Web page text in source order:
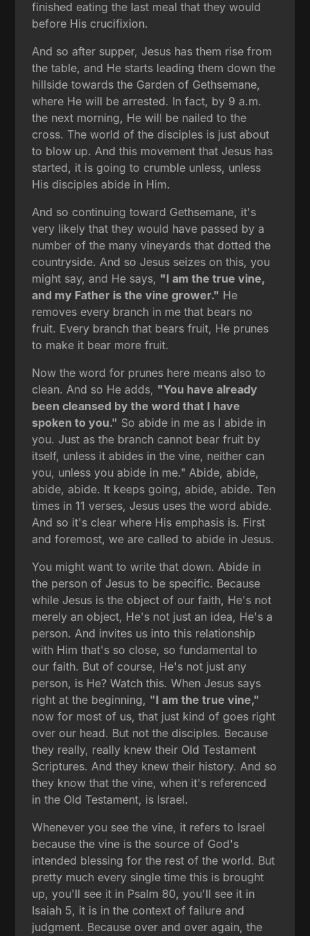
finished eating the last meal that they would
before His crucifixion.
And so after supper, Jesus has them rise from
the table, and He starts leading them down the
hillside towards the Garden of Gethsemane,
where He will be arrested. In fact, by 9 a.m.
the next morning, He will be nailed to the
cross. The world of the disciples is just about
to blow up. And this movement that Jesus has
started, it is going to crumble unless, unless
His disciples abide in Him.
And so continuing toward Gethsemane, it's
very likely that they would have passed by a
number of the many vineyards that dotted the
countryside. And so Jesus seizes on this, you
might say, and He says, "I am the true vine,
and my Father is the vine grower." He
removes every branch in me that bears no
fruit. Every branch that bears fruit, He prunes
to make it bear more fruit.
Now the word for prunes here means also to
clean. And so He adds, "You have already
been cleansed by the word that I have
spoken to you." So abide in me as I abide in
you. Just as the branch cannot bear fruit by
itself, unless it abides in the vine, neither can
you, unless you abide in me." Abide, abide,
abide, abide. It keeps going, abide, abide. Ten
times in 11 verses, Jesus uses the word abide.
And so it's clear where His emphasis is. First
and foremost, we are called to abide in Jesus.
You might want to write that down. Abide in
the person of Jesus to be specific. Because
while Jesus is the object of our faith, He's not
merely an object, He's not just an idea, He's a
person. And invites us into this relationship
with Him that's so close, so fundamental to
our faith. But of course, He's not just any
person, is He? Watch this. When Jesus says
right at the beginning, "I am the true vine,"
now for most of us, that just kind of goes right
over our head. But not the disciples. Because
they really, really knew their Old Testament
Scriptures. And they knew their history. And so
they know that the vine, when it's referenced
in the Old Testament, is Israel.
Whenever you see the vine, it refers to Israel
because the vine is the source of God's
intended blessing for the rest of the world. But
pretty much every single time this is brought
up, you'll see it in Psalm 80, you'll see it in
Isaiah 5, it is in the context of failure and
judgment. Because over and over again, the